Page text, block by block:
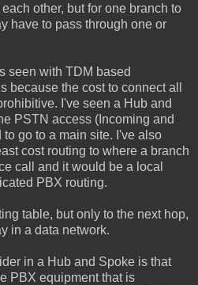
other, but for one branch to
have to pass through one or
seen with TDM based
because the cost to connect all
I've seen a Hub and
PSTN access (Incoming and
go to a main site. I've also
cost routing to where a branch
call and it would be a local
PBX routing.
table, but only to the next hop,
in a data network.
in a Hub and Spoke is that
PBX equipment that is